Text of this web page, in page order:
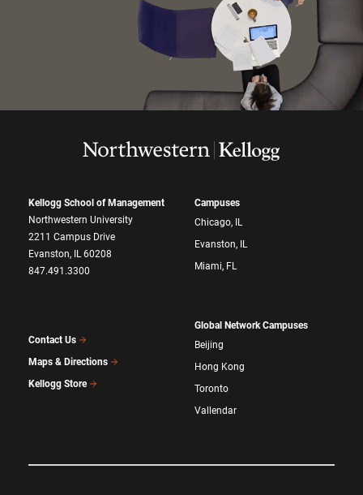
Kellogg School of Management
Northwestern University
2211 Campus Drive
Evanston, IL 60208
847.491.3300
Contact Us
Maps & Directions
Kellogg Store
Campuses
Chicago, IL
Evanston, IL
Miami, FL
Global Network Campuses
Beijing
Hong Kong
Toronto
Vallendar